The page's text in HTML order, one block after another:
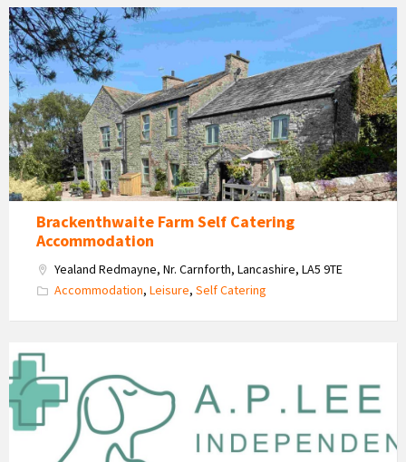
Brackenthwaite
Farm
Self
Catering
Accommodation
Brackenthwaite Farm Self Catering
Accommodation
Yealand Redmayne, Nr. Carnforth, Lancashire, LA5 9TE
Accommodation, Leisure, Self Catering
P
Lee
Independant